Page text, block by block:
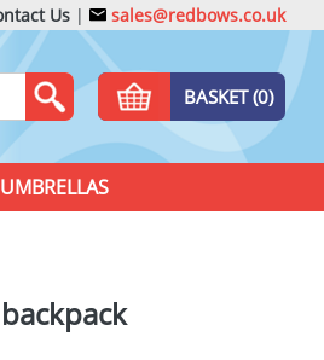
Us | sales@redbows.co.uk
BASKET (0)
UMBRELLAS